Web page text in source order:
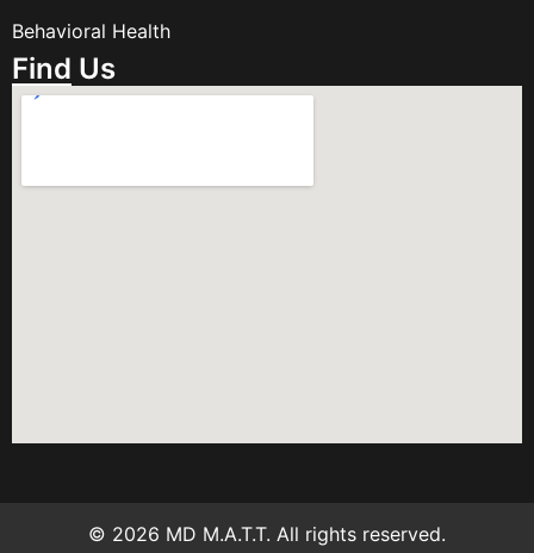
Behavioral Health
Find Us
© 2026 MD M.A.T.T. All rights reserved.